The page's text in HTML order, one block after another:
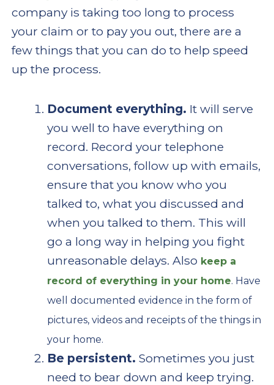
company is taking too long to process
your claim or to pay you out, there are a
few things that you can do to help speed
up the process.
Document everything. It will serve
you well to have everything on
record. Record your telephone
conversations, follow up with emails,
ensure that you know who you
talked to, what you discussed and
when you talked to them. This will
go a long way in helping you fight
unreasonable delays. Also keep a
record of everything in your home. Have
well documented evidence in the form of
pictures, videos and receipts of the things in
your home.
Be persistent. Sometimes you just
need to bear down and keep trying.